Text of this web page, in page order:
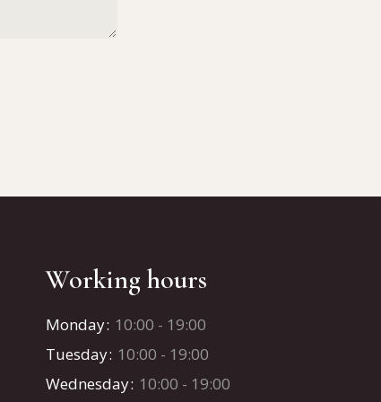
Working hours
Monday 10:00 - 19:00
Tuesday 10:00 - 19:00
Wednesday 10:00 - 19:00